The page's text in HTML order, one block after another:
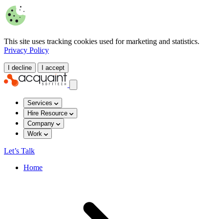
This site uses tracking cookies used for marketing and statistics.
Privacy Policy
I decline I accept
Services
Hire Resource
Company
Work
Let’s Talk
Home